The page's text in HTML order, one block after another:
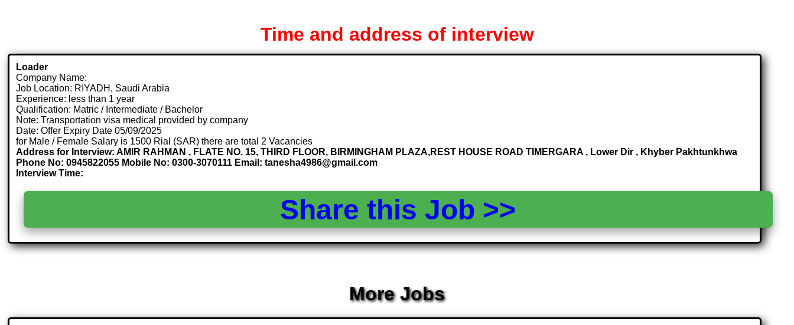
Time and address of interview
Loader
Company Name:
Job Location: RIYADH, Saudi Arabia
Experience: less than 1 year
Qualification: Matric / Intermediate / Bachelor
Note: Transportation visa medical provided by company
Date: Offer Expiry Date 05/09/2025
for Male / Female Salary is 1500 Rial (SAR) there are total 2 Vacancies
Address for Interview: AMIR RAHMAN , FLATE NO. 15, THIRD FLOOR, BIRMINGHAM PLAZA,REST HOUSE ROAD TIMERGARA , Lower Dir , Khyber Pakhtunkhwa
Phone No: 0945822055 Mobile No: 0300-3070111 Email: tanesha4986@gmail.com
Interview Time:
Share this Job >>
More Jobs